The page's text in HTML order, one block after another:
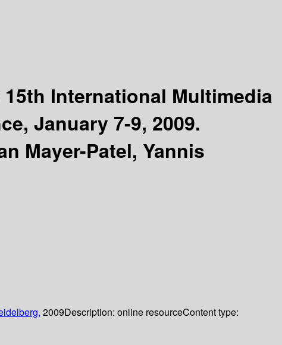
15th International Multimedia
January 7-9, 2009.
Mayer-Patel, Yannis
2009Description: online resourceContent type: